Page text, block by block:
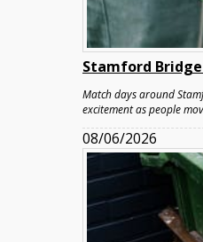
Stamford
Match days around
excitement as people
08/06/2026